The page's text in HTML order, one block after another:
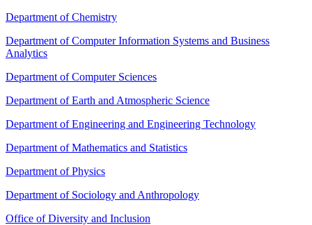
Department of Chemistry
Department of Computer Information Systems and Business
Analytics
Department of Computer Sciences
Department of Earth and Atmospheric Science
Department of Engineering and Engineering Technology
Department of Mathematics and Statistics
Department of Physics
Department of Sociology and Anthropology
Office of Diversity and Inclusion